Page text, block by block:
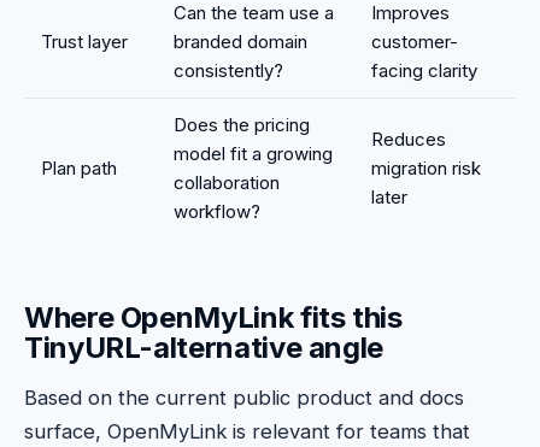
Trust layer
Can the team use a
branded domain
consistently?
Improves
customer-
facing clarity
Plan path
Does the pricing
model fit a growing
collaboration
workflow?
Reduces
migration risk
later
Where OpenMyLink fits this
TinyURL-alternative angle
Based on the current public product and docs
surface, OpenMyLink is relevant for teams that